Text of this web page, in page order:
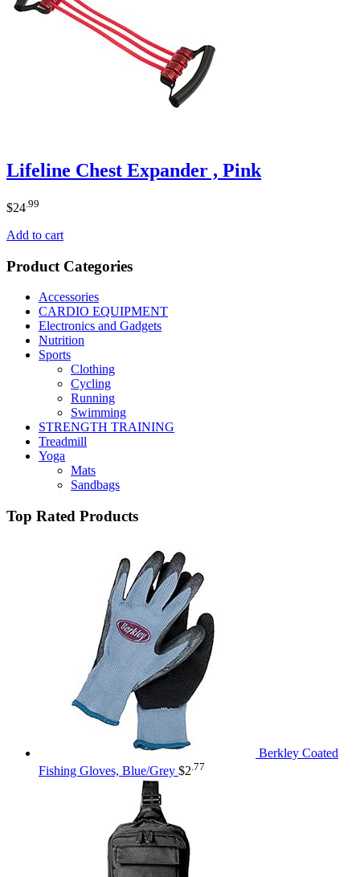
Lifeline Chest Expander , Pink
$24 .99
Add to cart
Product Categories
Accessories
CARDIO EQUIPMENT
Electronics and Gadgets
Nutrition
Sports
Clothing
Cycling
Running
Swimming
STRENGTH TRAINING
Treadmill
Yoga
Mats
Sandbags
Top Rated Products
Berkley Coated
Fishing Gloves, Blue/Grey $2 .77